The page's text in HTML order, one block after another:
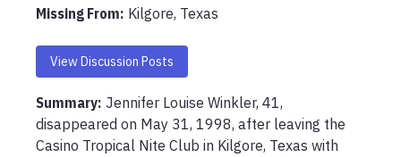
Missing From: Kilgore, Texas
View Discussion Posts
Summary: Jennifer Louise Winkler, 41,
disappeared on May 31, 1998, after leaving the
Casino Tropical Nite Club in Kilgore, Texas with